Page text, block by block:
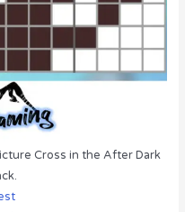
Cross in the After Dark